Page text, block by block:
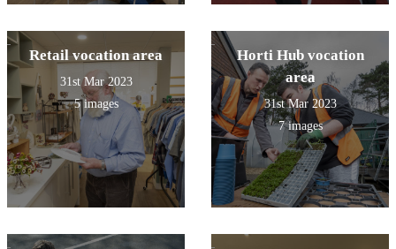
Retail vocation area
31st Mar 2023
5 images
Horti Hub vocation
area
31st Mar 2023
7 images